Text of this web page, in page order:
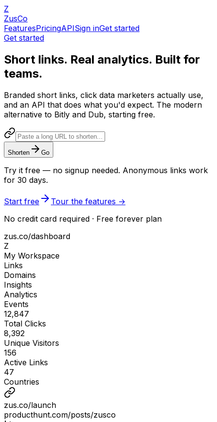
Z
ZusCo
FeaturesPricingAPISign inGet started
Get started
Short links. Real analytics. Built for
teams.
Branded short links, click data marketers actually use,
and an API that does what you'd expect. The modern
alternative to Bitly and Dub, starting free.
Shorten Go
Try it free — no signup needed. Anonymous links work
for 30 days.
Start free Tour the features →
No credit card required · Free forever plan
zus.co/dashboard
Z
My Workspace
Links
Domains
Insights
Analytics
Events
12,847
Total Clicks
8,392
Unique Visitors
156
Active Links
47
Countries
zus.co/launch
producthunt.com/posts/zusco